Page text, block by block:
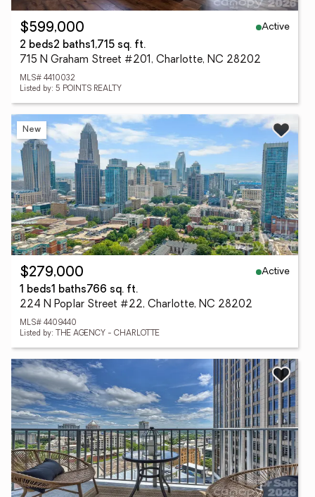
$599,000
Active
2 beds2 baths1,715 sq. ft.
715 N Graham Street #201, Charlotte, NC 28202
MLS# 4410032
Listed by: 5 POINTS REALTY
New
$279,000
Active
1 beds1 baths766 sq. ft.
224 N Poplar Street #22, Charlotte, NC 28202
MLS# 4409440
Listed by: THE AGENCY - CHARLOTTE